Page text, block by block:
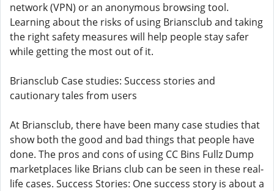
network (VPN) or an anonymous browsing tool.
Learning about the risks of using Briansclub and taking
the right safety measures will help people stay safer
while getting the most out of it.
Briansclub Case studies: Success stories and
cautionary tales from users
At Briansclub, there have been many case studies that
show both the good and bad things that people have
done. The pros and cons of using CC Bins Fullz Dump
marketplaces like Brians club can be seen in these real-
life cases. Success Stories: One success story is about a